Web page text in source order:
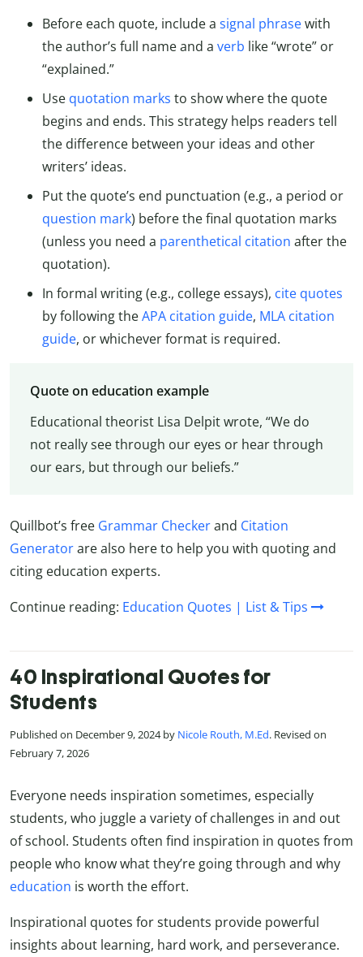
Before each quote, include a signal phrasewith
the author’s full name and a verb like “wrote” or
“explained.”
Use quotation marks to show where the quote
begins and ends. This strategy helps readers tell
the difference between your ideas and other
writers’ ideas.
Put the quote’s end punctuation (e.g., a period or
question mark) before the final quotation marks
(unless you need a parenthetical citation after the
quotation).
In formal writing (e.g., college essays), cite quotes
by following theAPA citation guide, MLA citation
guide, or whichever format is required.
Quote on education example
Educational theorist Lisa Delpit wrote, “We do
not really see through our eyes or hear through
our ears, but through our beliefs.”
Quillbot’s free Grammar Checkerand Citation
Generatorare also here to help you with quoting and
citing education experts.
Continue reading: Education Quotes | List & Tips
40 Inspirational Quotes for
Students
Published on December 9, 2024 by Nicole Routh, M.Ed. Revised on
February 7, 2026
Everyone needs inspiration sometimes, especially
students, who juggle a variety of challenges in and out
of school. Students often find inspiration in quotes from
people who know what they’re going through and why
education is worth the effort.
Inspirational quotes for students provide powerful
insights about learning, hard work, and perseverance.